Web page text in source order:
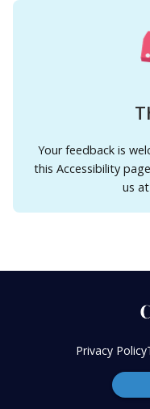
Your feedback is
this Accessibility
us at
Privacy Policy